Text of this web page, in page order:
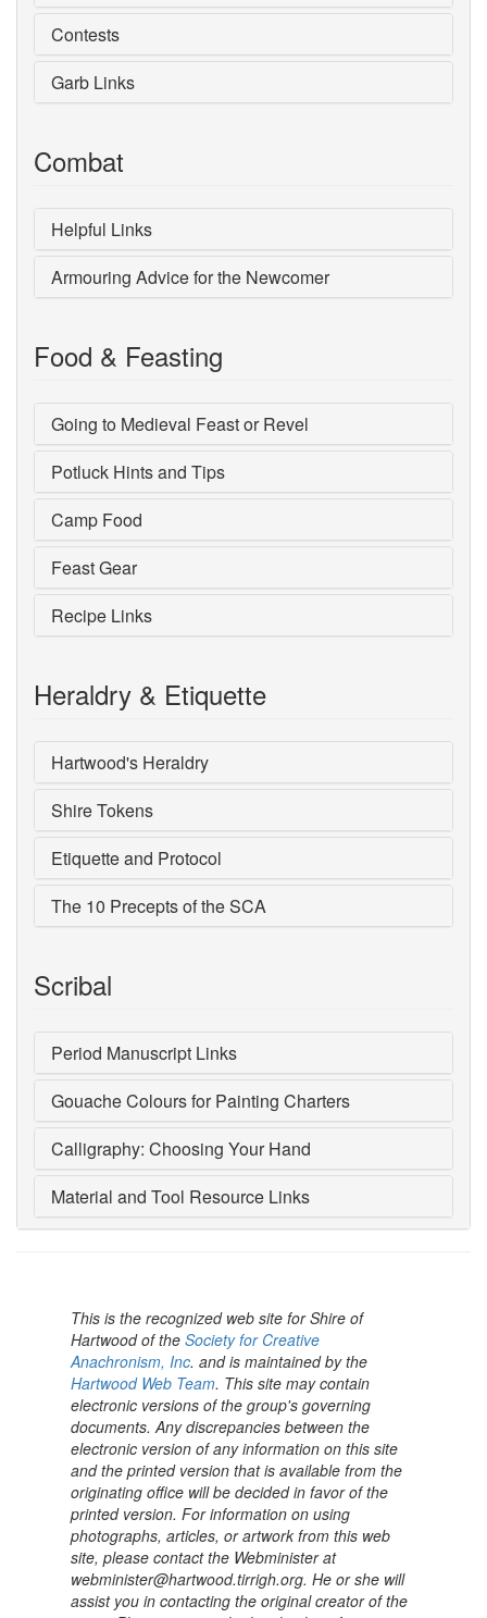
Contests
Garb Links
Combat
Helpful Links
Armouring Advice for the Newcomer
Food & Feasting
Going to Medieval Feast or Revel
Potluck Hints and Tips
Camp Food
Feast Gear
Recipe Links
Heraldry & Etiquette
Hartwood's Heraldry
Shire Tokens
Etiquette and Protocol
The 10 Precepts of the SCA
Scribal
Period Manuscript Links
Gouache Colours for Painting Charters
Calligraphy: Choosing Your Hand
Material and Tool Resource Links
This is the recognized web site for Shire of
Hartwood of the Society for Creative
Anachronism, Inc. and is maintained by the
Hartwood Web Team. This site may contain
electronic versions of the group's governing
documents. Any discrepancies between the
electronic version of any information on this site
and the printed version that is available from the
originating office will be decided in favor of the
printed version. For information on using
photographs, articles, or artwork from this web
site, please contact the Webminister at
webminister@hartwood.tirrigh.org. He or she will
assist you in contacting the original creator of the